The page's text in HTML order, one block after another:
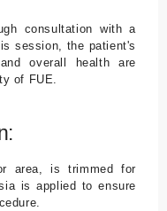
consultation with a
session, the patient's
overall health are
of FUE.
area, is trimmed for
is applied to ensure